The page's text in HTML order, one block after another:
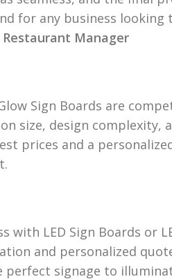
for any business
Manager
Sign Boards are
size, design complexity,
prices and a
with LED Sign Boards or
and personalized
perfect signage to